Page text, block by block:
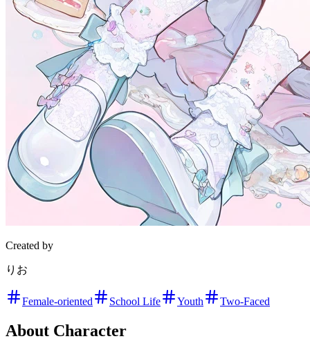
Created by
りお
Female-oriented School Life Youth Two-Faced
About Character